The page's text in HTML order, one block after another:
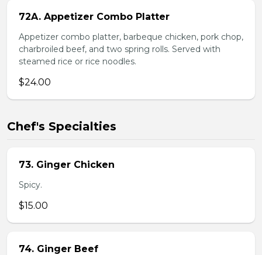
72A. Appetizer Combo Platter
Appetizer combo platter, barbeque chicken, pork chop,
charbroiled beef, and two spring rolls. Served with
steamed rice or rice noodles.
$24.00
Chef's Specialties
73. Ginger Chicken
Spicy.
$15.00
74. Ginger Beef